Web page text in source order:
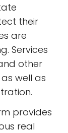
their
are
Services
other
well as
provides
real